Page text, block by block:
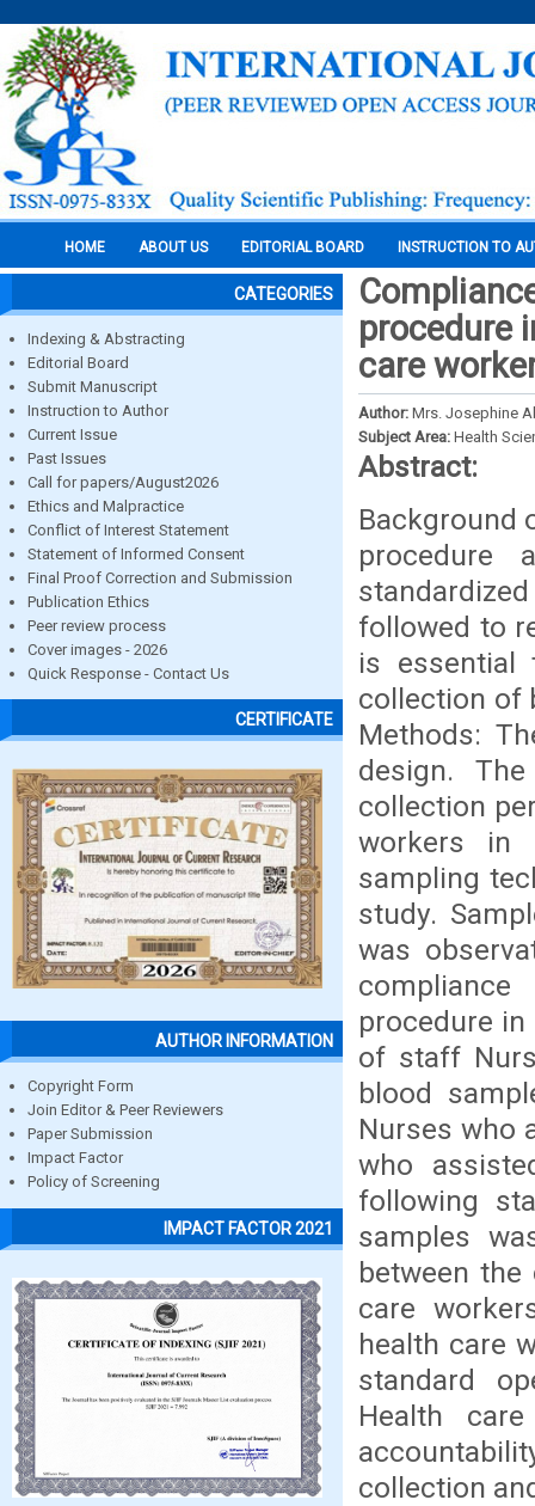
HOME ABOUT US EDITORIAL BOARD INSTRUCTION TO
CATEGORIES
Indexing & Abstracting
Editorial Board
Submit Manuscript
Instruction to Author
Current Issue
Past Issues
Call for papers/August2026
Ethics and Malpractice
Conflict of Interest Statement
Statement of Informed Consent
Final Proof Correction and Submission
Publication Ethics
Peer review process
Cover images - 2026
Quick Response - Contact Us
CERTIFICATE
AUTHOR INFORMATION
Copyright Form
Join Editor & Peer Reviewers
Paper Submission
Impact Factor
Policy of Screening
IMPACT FACTOR 2021
procedure
care
Author: Mrs. Josephine
Subject Area: Health
Abstract:
Background
procedure
followed to
is essential
collection of
Methods:
design.
collection
workers in
sampling
study.
was
procedure
of staff
blood
Nurses who
who
following
samples
between
care
health care
standard
Health
collection